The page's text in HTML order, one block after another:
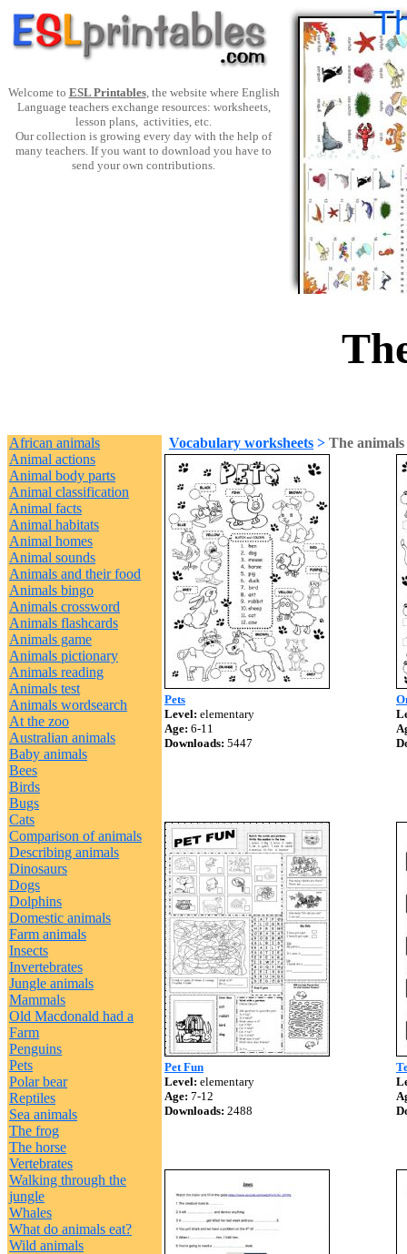
Welcome to ESL Printables, the website where English
Language teachers exchange resources: worksheets,
lesson plans, activities, etc.
Our collection is growing every day with the help of
many teachers. If you want to download you have to
send your own contributions.
African animals
Animal actions
Animal body parts
Animal classification
Animal facts
Animal habitats
Animal homes
Animal sounds
Animals and their food
Animals bingo
Animals crossword
Animals flashcards
Animals game
Animals pictionary
Animals reading
Animals test
Animals wordsearch
At the zoo
Australian animals
Baby animals
Bees
Birds
Bugs
Cats
Comparison of animals
Describing animals
Dinosaurs
Dogs
Dolphins
Domestic animals
Farm animals
Insects
Invertebrates
Jungle animals
Mammals
Old Macdonald had a
Farm
Penguins
Pets
Polar bear
Reptiles
Sea animals
The frog
The horse
Vertebrates
Walking through the
jungle
Whales
What do animals eat?
Wild animals
Vocabulary worksheets > The animals
Pets
Level: elementary
Age: 6-11
Downloads: 5447
Pet Fun
Level: elementary
Age: 7-12
Downloads: 2488